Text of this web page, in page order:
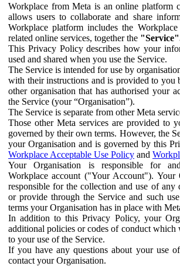
Workplace from Meta is an online platform
allows users to collaborate and share
Workplace platform includes the Workplace
related online services, together the
This Privacy Policy describes how your
used and shared when you use the Service.
The Service is intended for use by
with their instructions and is provided to you
other organisation that has authorised your
the Service (your “Organisation”).
The Service is separate from other Meta
Those other Meta services are provided to
governed by their own terms. However, the
your Organisation and is governed by this
Workplace Acceptable Use Policy and
Your Organisation is responsible for
Workplace account ("Your Account"). Your
responsible for the collection and use of any
or provide through the Service and such
terms your Organisation has in place with
In addition to this Privacy Policy, your
additional policies or codes of conduct
to your use of the Service.
If you have any questions about your use
contact your Organisation.